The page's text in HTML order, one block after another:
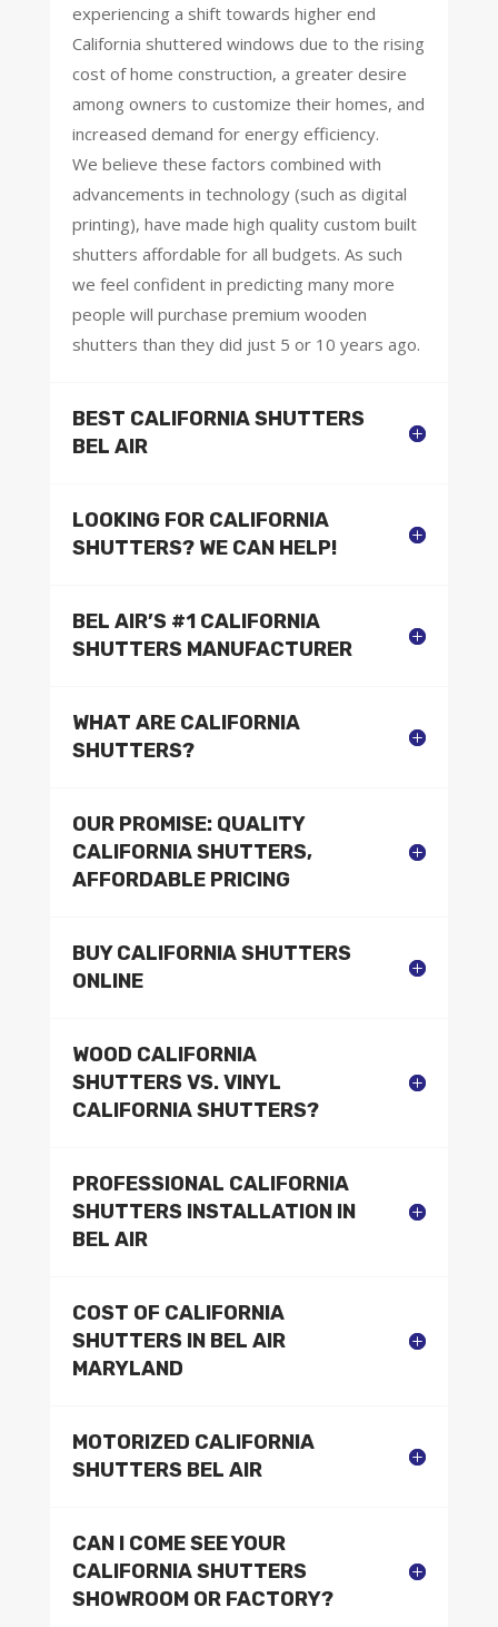
experiencing a shift towards higher end
California shuttered windows due to the rising
cost of home construction, a greater desire
among owners to customize their homes, and
increased demand for energy efficiency.
We believe these factors combined with
advancements in technology (such as digital
printing), have made high quality custom built
shutters affordable for all budgets. As such
we feel confident in predicting many more
people will purchase premium wooden
shutters than they did just 5 or 10 years ago.
BEST CALIFORNIA SHUTTERS
BEL AIR
LOOKING FOR CALIFORNIA
SHUTTERS? WE CAN HELP!
BEL AIR’S #1 CALIFORNIA
SHUTTERS MANUFACTURER
WHAT ARE CALIFORNIA
SHUTTERS?
OUR PROMISE: QUALITY
CALIFORNIA SHUTTERS,
AFFORDABLE PRICING
BUY CALIFORNIA SHUTTERS
ONLINE
WOOD CALIFORNIA
SHUTTERS VS. VINYL
CALIFORNIA SHUTTERS?
PROFESSIONAL CALIFORNIA
SHUTTERS INSTALLATION IN
BEL AIR
COST OF CALIFORNIA
SHUTTERS IN BEL AIR
MARYLAND
MOTORIZED CALIFORNIA
SHUTTERS BEL AIR
CAN I COME SEE YOUR
CALIFORNIA SHUTTERS
SHOWROOM OR FACTORY?